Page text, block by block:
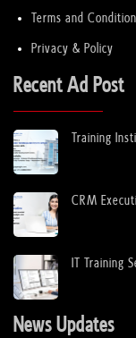
Terms and
Privacy & Policy
Recent Ad Post
Training
CRM
IT Training
News Updates